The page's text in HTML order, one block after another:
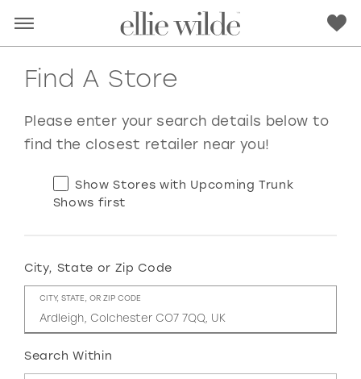
RED PINK PURPLE BLUE
GOLD SILVER/GRAY BLACK WHITE
Find A Store
Please enter your search details below to
find the closest retailer near you!
Show Stores with Upcoming Trunk
Shows first
City, State or Zip Code
CITY, STATE, OR ZIP CODE
Search Within